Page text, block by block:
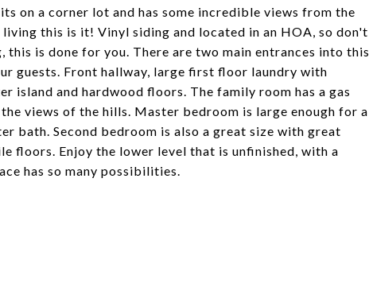
on a corner lot and has some incredible views from the
this is it! Vinyl siding and located in an HOA, so don't
is done for you. There are two main entrances into this
guests. Front hallway, large first floor laundry with
island and hardwood floors. The family room has a gas
views of the hills. Master bedroom is large enough for a
bath. Second bedroom is also a great size with great
floors. Enjoy the lower level that is unfinished, with a
has so many possibilities.